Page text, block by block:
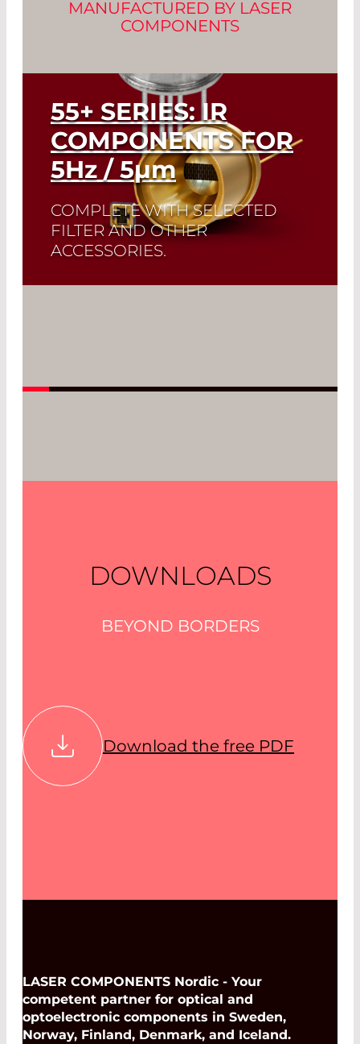
MANUFACTURED BY LASER
COMPONENTS
55+ SERIES: IR
COMPONENTS FOR
5Hz / 5µm
COMPLETE WITH SELECTED
FILTER AND OTHER
ACCESSORIES.
A perfect match: The ideal emissivity of
DOWNLOADS
BEYOND BORDERS
Download the free PDF
LASER COMPONENTS Nordic - Your
competent partner for optical and
optoelectronic components in Sweden,
Norway, Finland, Denmark, and Iceland.